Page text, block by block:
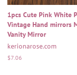
1pcs Cute Pink White
Vintage Hand mirrors
Vanity Mirror
kerionarose.com
Regular
$7.06